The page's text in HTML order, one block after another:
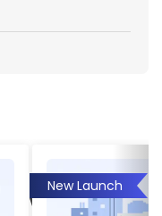
New Launch